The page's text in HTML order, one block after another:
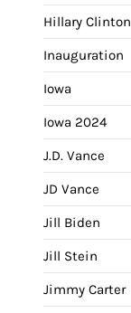
Hillary Clinton
Inauguration
Iowa
Iowa 2024
J.D. Vance
JD Vance
Jill Biden
Jill Stein
Jimmy Carter